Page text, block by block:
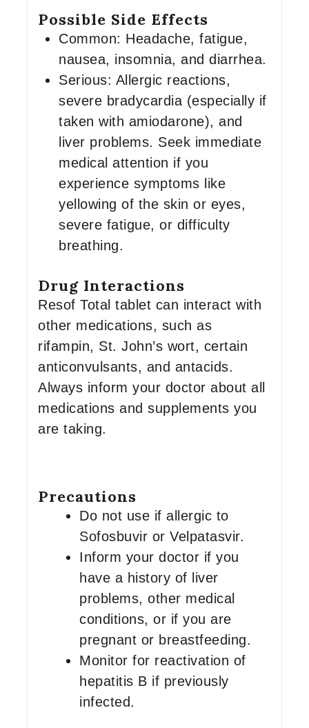
Possible Side Effects
Common: Headache, fatigue,
nausea, insomnia, and diarrhea.
Serious: Allergic reactions,
severe bradycardia (especially if
taken with amiodarone), and
liver problems. Seek immediate
medical attention if you
experience symptoms like
yellowing of the skin or eyes,
severe fatigue, or difficulty
breathing.
Drug Interactions
Resof Total tablet can interact with
other medications, such as
rifampin, St. John’s wort, certain
anticonvulsants, and antacids.
Always inform your doctor about all
medications and supplements you
are taking.
Precautions
Do not use if allergic to
Sofosbuvir or Velpatasvir.
Inform your doctor if you
have a history of liver
problems, other medical
conditions, or if you are
pregnant or breastfeeding.
Monitor for reactivation of
hepatitis B if previously
infected.